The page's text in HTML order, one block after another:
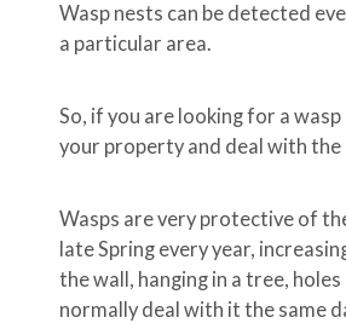
Wasp nests can be detected
a particular area.
So, if you are looking for a
your property and deal with the
Wasps are very protective of
late Spring every year,
the wall, hanging in a tree,
normally deal with it the same